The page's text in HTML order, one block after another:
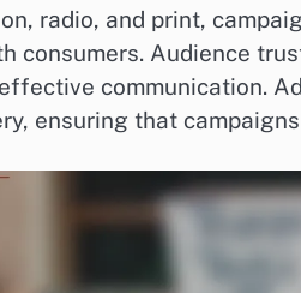
radio, and print,
consumers. Audience
communication.
ensuring that